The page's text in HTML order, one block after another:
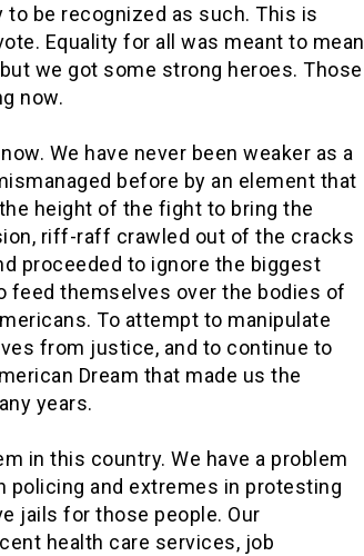
be recognized as such. This is
Equality for all was meant to mean
we got some strong heroes. Those
now.
We have never been weaker as a
before by an element that
height of the fight to bring the
riff-raff crawled out of the cracks
proceeded to ignore the biggest
feed themselves over the bodies of
To attempt to manipulate
from justice, and to continue to
Dream that made us the
years.
in this country. We have a problem
policing and extremes in protesting
jails for those people. Our
health care services, job